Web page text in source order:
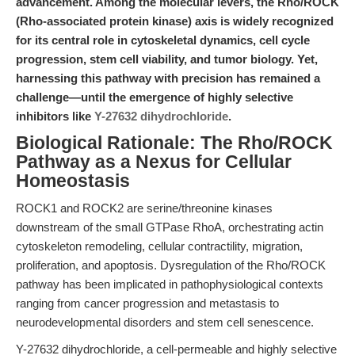
(Rho-associated protein kinase) axis is widely recognized
for its central role in cytoskeletal dynamics, cell cycle
progression, stem cell viability, and tumor biology. Yet,
harnessing this pathway with precision has remained a
challenge—until the emergence of highly selective
inhibitors like Y-27632 dihydrochloride.
Biological Rationale: The Rho/ROCK
Pathway as a Nexus for Cellular
Homeostasis
ROCK1 and ROCK2 are serine/threonine kinases
downstream of the small GTPase RhoA, orchestrating actin
cytoskeleton remodeling, cellular contractility, migration,
proliferation, and apoptosis. Dysregulation of the Rho/ROCK
pathway has been implicated in pathophysiological contexts
ranging from cancer progression and metastasis to
neurodevelopmental disorders and stem cell senescence.
Y-27632 dihydrochloride, a cell-permeable and highly selective